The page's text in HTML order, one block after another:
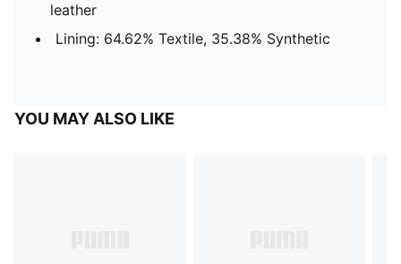
leather
Lining: 64.62% Textile, 35.38% Synthetic
YOU MAY ALSO LIKE